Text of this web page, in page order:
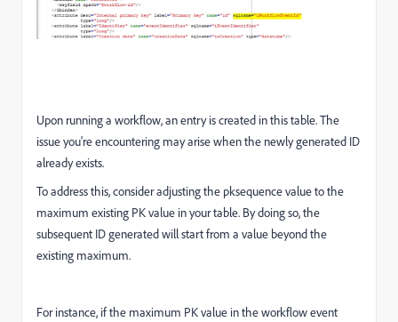
Upon running a workflow, an entry is created in this table. The
issue you're encountering may arise when the newly generated ID
already exists.
To address this, consider adjusting the pksequence value to the
maximum existing PK value in your table. By doing so, the
subsequent ID generated will start from a value beyond the
existing maximum.
For instance, if the maximum PK value in the workflow event